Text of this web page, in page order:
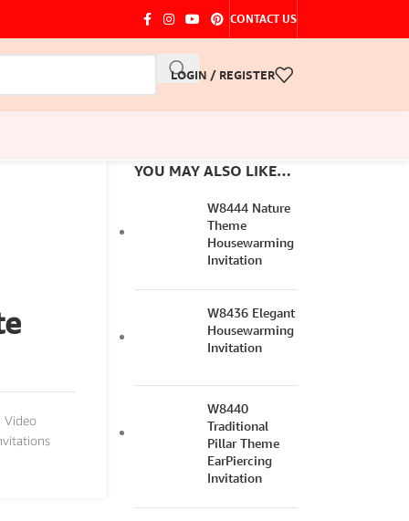
CONTACT US
LOGIN / REGISTER
Video
YOU MAY ALSO LIKE…
W8444 Nature
Theme
Housewarming
Invitation
W8436 Elegant
Housewarming
Invitation
W8440
Traditional
Pillar Theme
EarPiercing
Invitation